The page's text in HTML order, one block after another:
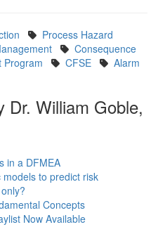
Process Hazard
Consequence
Program CFSE
Alarm
Dr. William Goble,
in a DFMEA
to predict risk
Concepts
Now Available